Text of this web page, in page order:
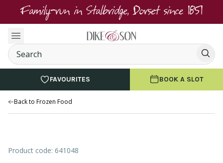
Family-run in Stalbridge, Dorset since 1851
FAVOURITES BOOK A SLOT
Back to Frozen Food
Product code: 641048